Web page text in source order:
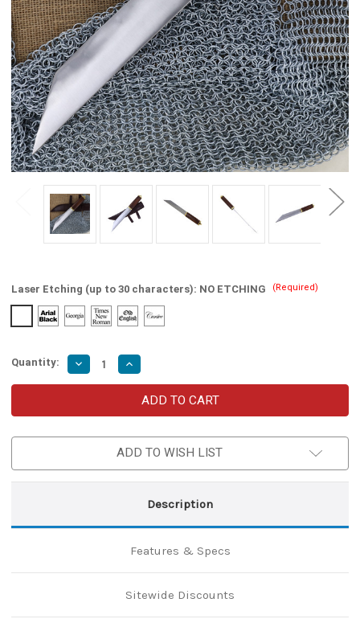
Laser Etching (up to 30 characters): NO ETCHING (Required)
Quantity: Decrease
Quantity
of
Viking
Knife
Increase
Quantity
of
The
Hunted
Viking
Knife
with
ADD TO WISH LIST
Description
Features & Specs
Sitewide Discounts